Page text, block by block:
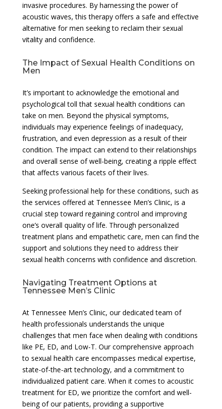
invasive procedures. By harnessing the power of
acoustic waves, this therapy offers a safe and effective
alternative for men seeking to reclaim their sexual
vitality and confidence.
The Impact of Sexual Health Conditions on
Men
It’s important to acknowledge the emotional and
psychological toll that sexual health conditions can
take on men. Beyond the physical symptoms,
individuals may experience feelings of inadequacy,
frustration, and even depression as a result of their
condition. The impact can extend to their relationships
and overall sense of well-being, creating a ripple effect
that affects various facets of their lives.
Seeking professional help for these conditions, such as
the services offered at Tennessee Men’s Clinic, is a
crucial step toward regaining control and improving
one’s overall quality of life. Through personalized
treatment plans and empathetic care, men can find the
support and solutions they need to address their
sexual health concerns with confidence and discretion.
Navigating Treatment Options at
Tennessee Men’s Clinic
At Tennessee Men’s Clinic, our dedicated team of
health professionals understands the unique
challenges that men face when dealing with conditions
like PE, ED, and Low-T. Our comprehensive approach
to sexual health care encompasses medical expertise,
state-of-the-art technology, and a commitment to
individualized patient care. When it comes to acoustic
treatment for ED, we prioritize the comfort and well-
being of our patients, providing a supportive